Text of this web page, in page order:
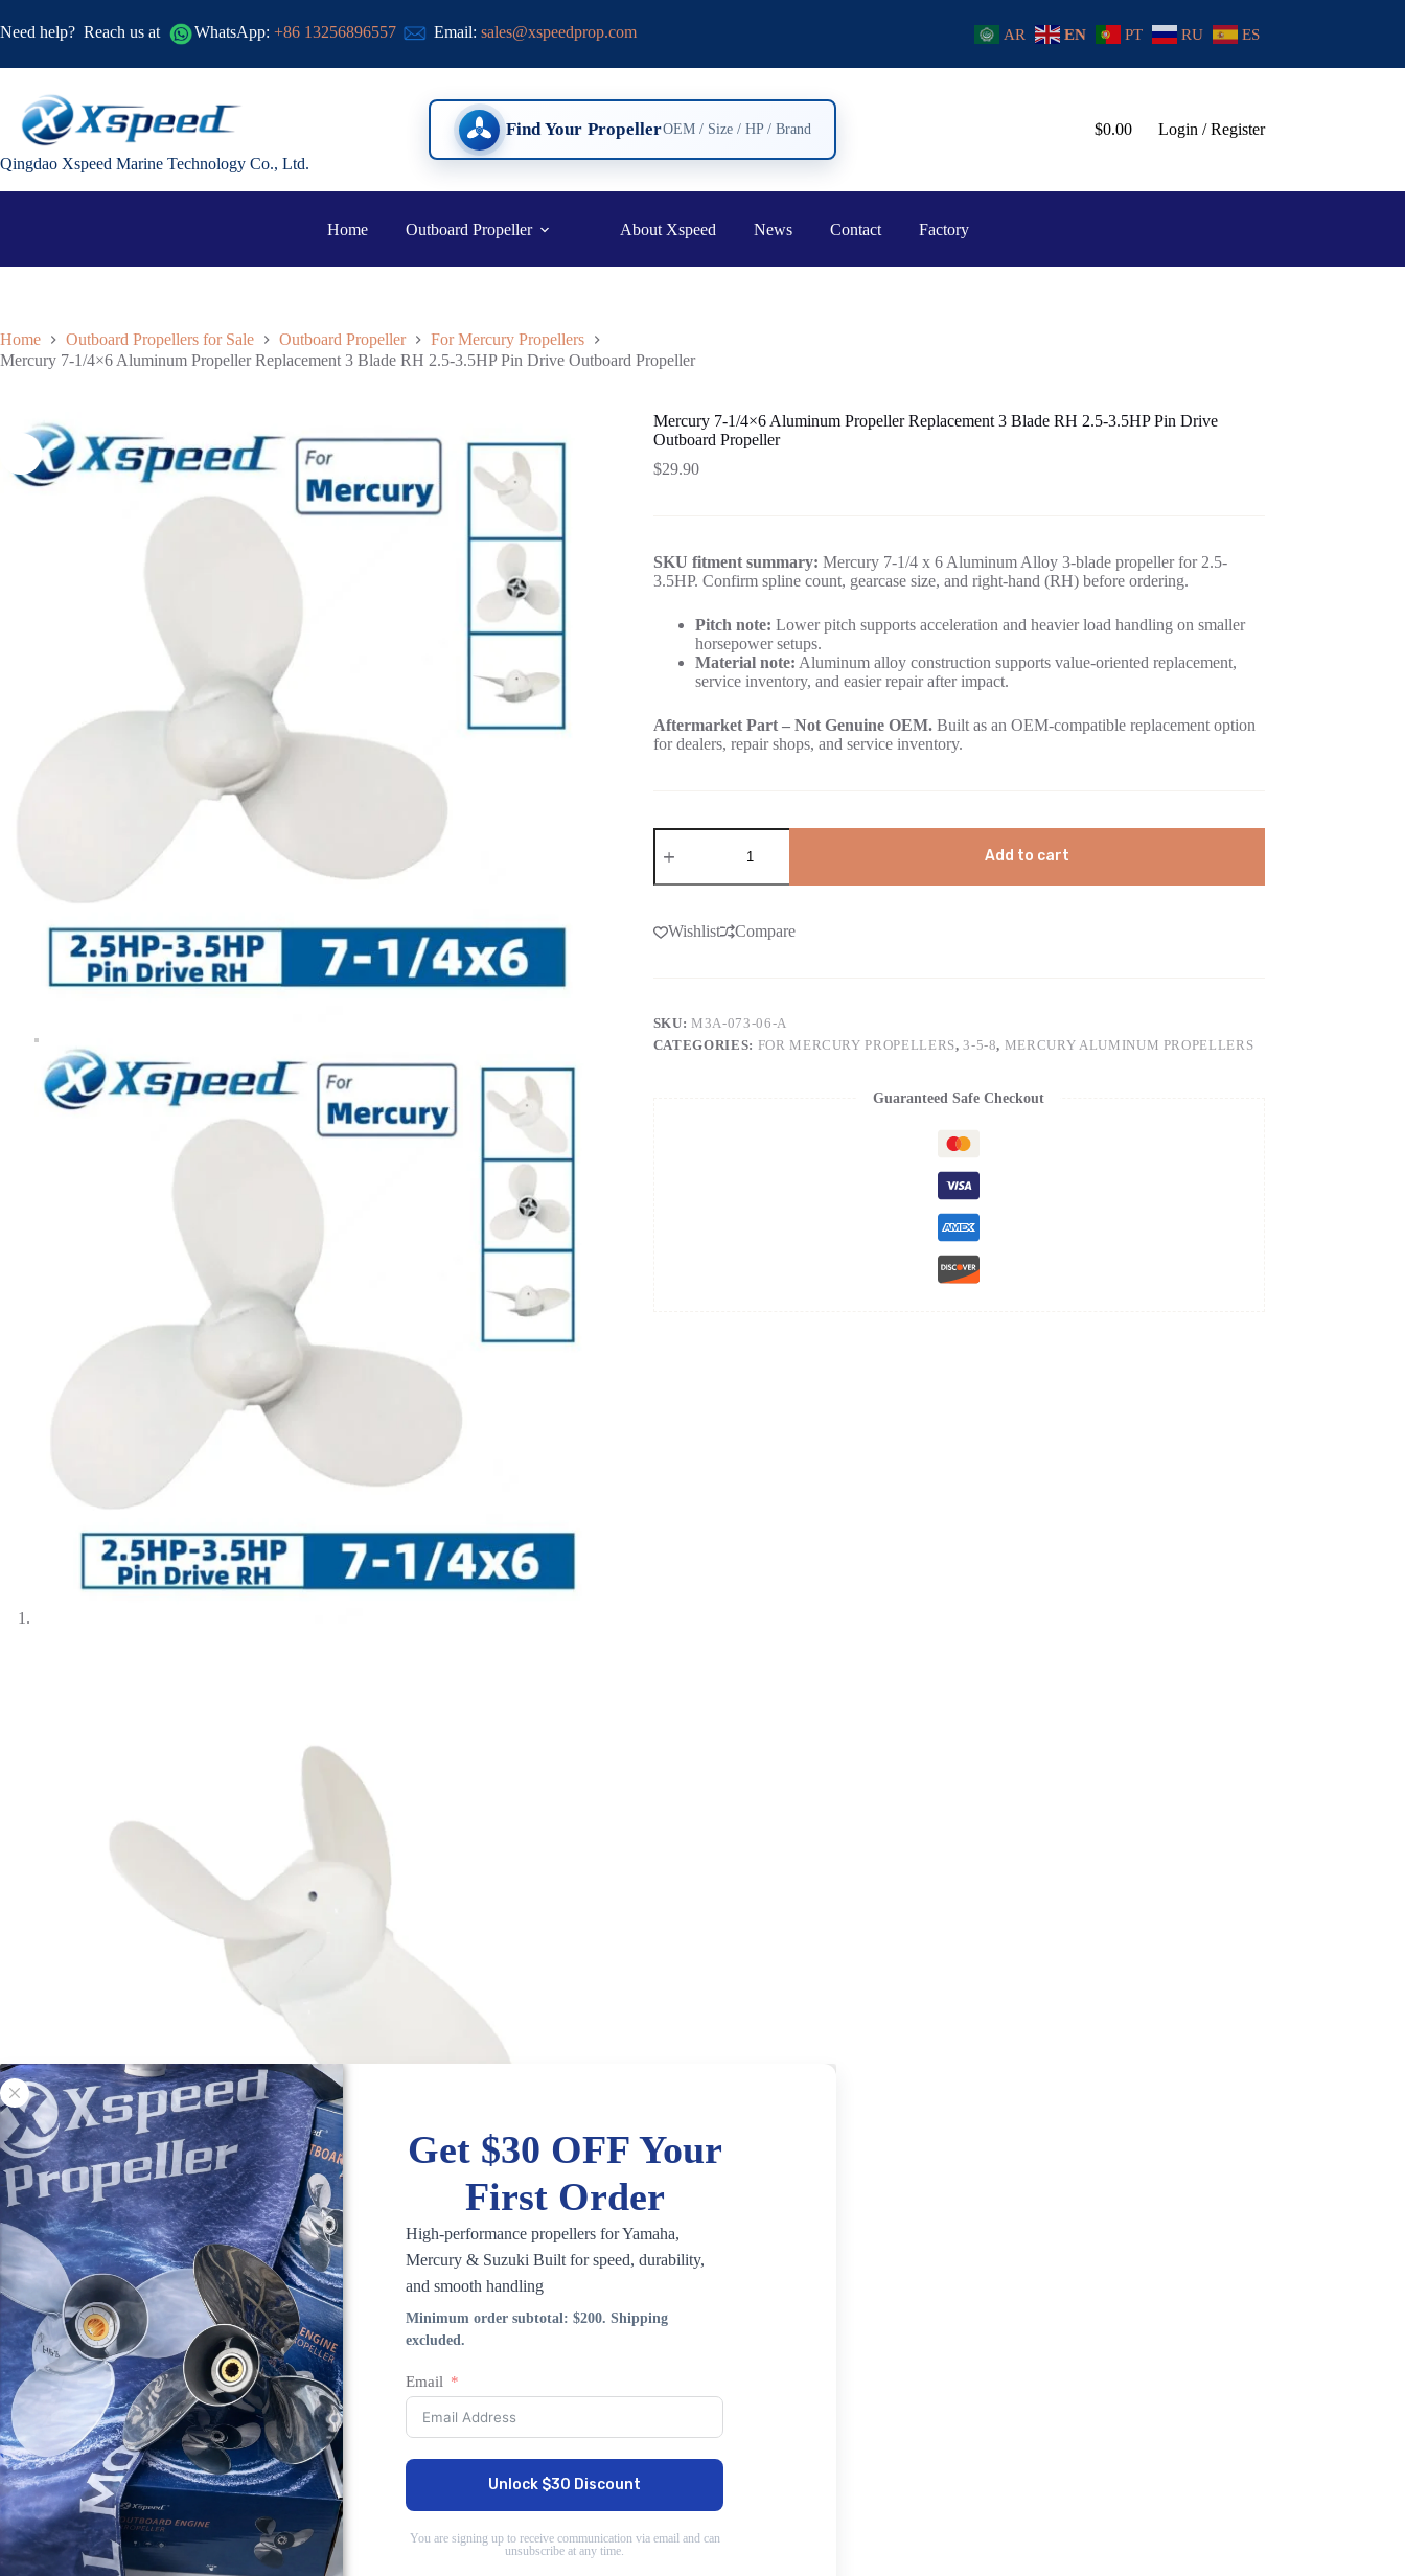
Get $30 OFF Your
First Order
High-performance propellers for Yamaha,
Mercury & Suzuki Built for speed, durability,
and smooth handling
Minimum order subtotal: $200. Shipping
excluded.
Email
Unlock $30 Discount
You are signing up to receive communication via email and can
unsubscribe at any time.
Need help? Reach us at WhatsApp: +86 13256896557 Email: sales@xspeedprop.com AR EN PT RU ES
Qingdao Xspeed Marine Technology Co., Ltd.
Find Your PropellerOEM / Size / HP / Brand $0.00 Login / Register
Home Outboard Propeller About Xspeed News Contact Factory
Home Outboard Propellers for Sale Outboard Propeller
For Mercury Propellers
Mercury 7-1/4×6 Aluminum Propeller Replacement 3 Blade RH 2.5-3.5HP Pin Drive Outboard Propeller
Mercury 7-1/4×6 Aluminum Propeller Replacement 3 Blade RH 2.5-3.5HP Pin Drive
Outboard Propeller
$29.90
SKU fitment summary: Mercury 7-1/4 x 6 Aluminum Alloy 3-blade propeller for 2.5-
3.5HP. Confirm spline count, gearcase size, and right-hand (RH) before ordering.
Pitch note: Lower pitch supports acceleration and heavier load handling on smaller
horsepower setups.
Material note: Aluminum alloy construction supports value-oriented replacement,
service inventory, and easier repair after impact.
Aftermarket Part – Not Genuine OEM.Built as an OEM-compatible replacement option
for dealers, repair shops, and service inventory.
Add to cart
Wishlist Compare
SKU:M3A-073-06-A
CATEGORIES: FOR MERCURY PROPELLERS,3-5-8, MERCURY ALUMINUM PROPELLERS
Guaranteed Safe Checkout